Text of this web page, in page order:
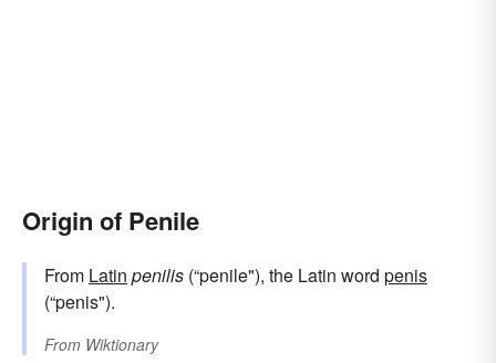
Origin of Penile
From Latin penilis (“penile"), the Latin word penis
(“penis").
From Wiktionary